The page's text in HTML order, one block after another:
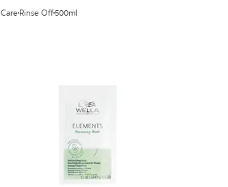
CareRinse Off500ml